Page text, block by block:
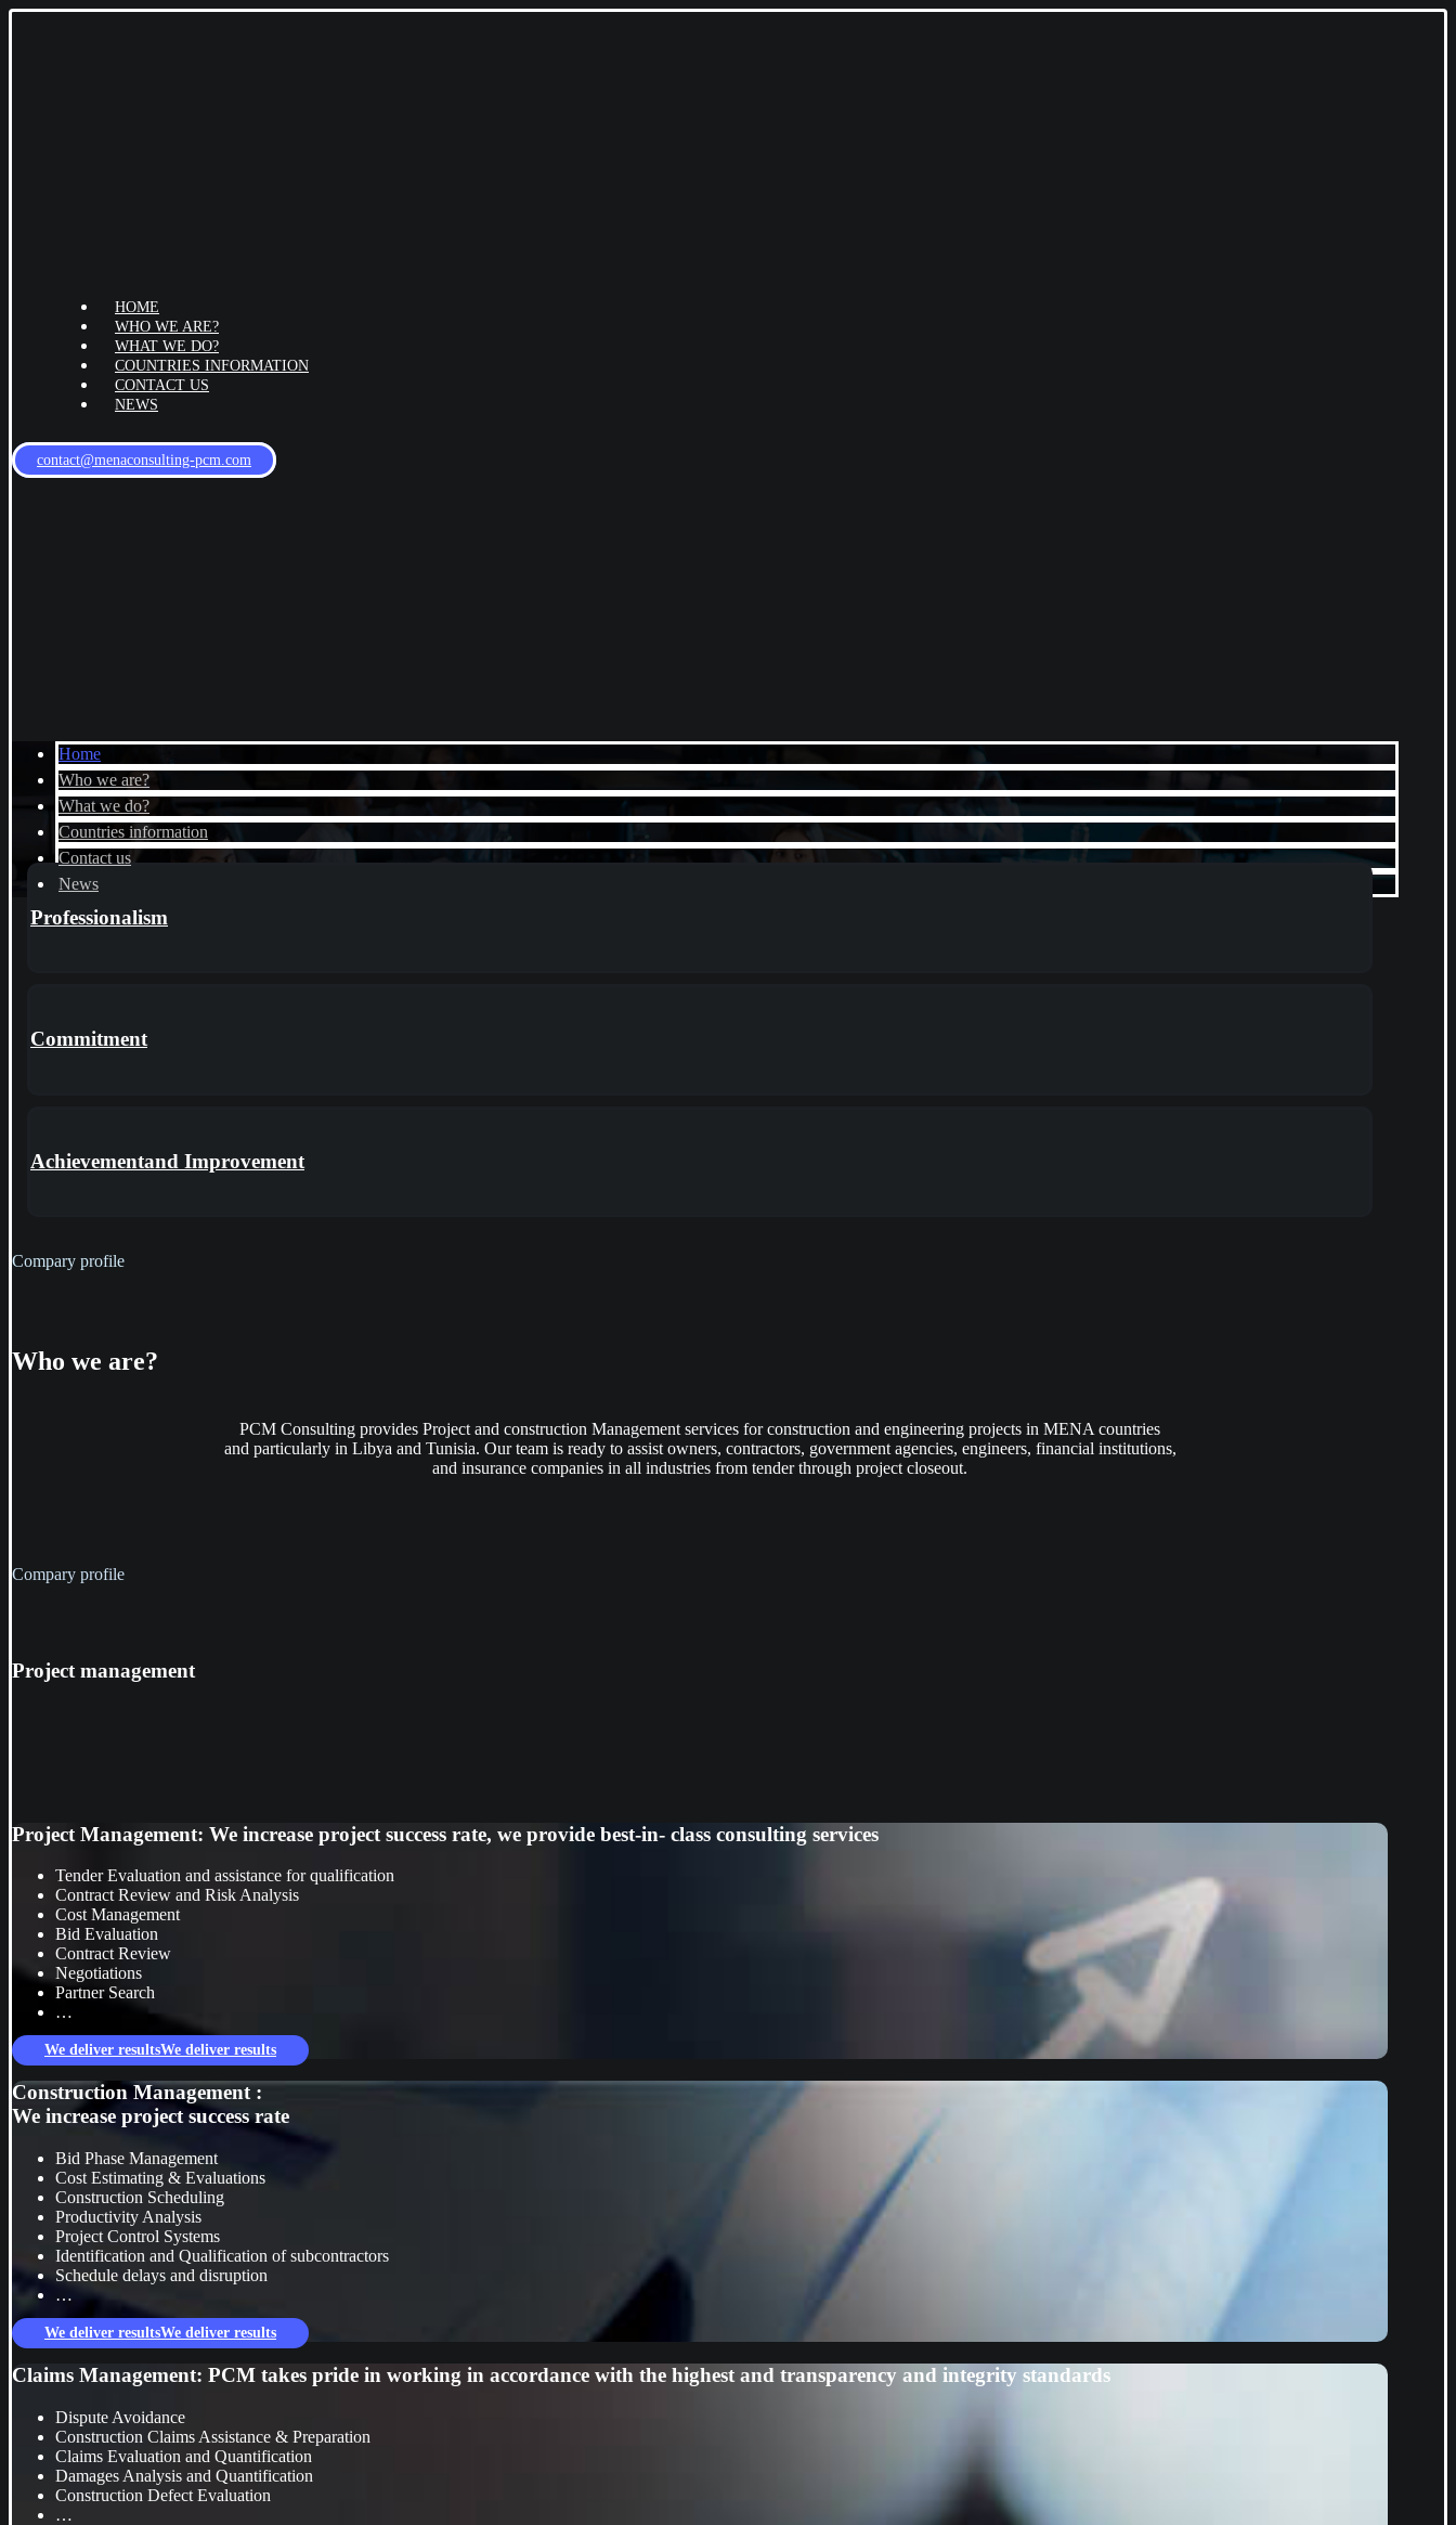
HOME
WHO WE ARE?
WHAT WE DO?
COUNTRIES INFORMATION
CONTACT US
NEWS
contact@menaconsulting-pcm.com
Home
Who we are?
What we do?
Countries information
Contact us
News
Professionalism
Commitment
Achievementand Improvement
Compary profile
Who we are?
PCM Consulting provides Project and construction Management services for construction and engineering projects in MENA countries
and particularly in Libya and Tunisia. Our team is ready to assist owners, contractors, government agencies, engineers, financial institutions,
and insurance companies in all industries from tender through project closeout.
Compary profile
Project management
Project Management: We increase project success rate, we provide best-in- class consulting services
Tender Evaluation and assistance for qualification
Contract Review and Risk Analysis
Cost Management
Bid Evaluation
Contract Review
Negotiations
Partner Search
…
We deliver resultsWe deliver results
Construction Management :
We increase project success rate
Bid Phase Management
Cost Estimating & Evaluations
Construction Scheduling
Productivity Analysis
Project Control Systems
Identification and Qualification of subcontractors
Schedule delays and disruption
…
We deliver resultsWe deliver results
Claims Management: PCM takes pride in working in accordance with the highest and transparency and integrity standards
Dispute Avoidance
Construction Claims Assistance & Preparation
Claims Evaluation and Quantification
Damages Analysis and Quantification
Construction Defect Evaluation
…